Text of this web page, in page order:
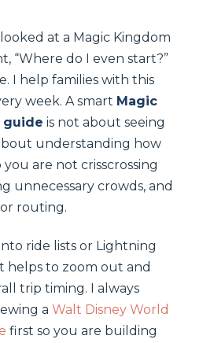
at a Magic Kingdom
“Where do I even start?”
I help families with this
week. A smart Magic
guide is not about seeing
understanding how
are not crisscrossing
unnecessary crowds, and
routing.
ride lists or Lightning
helps to zoom out and
trip timing. I always
a Walt Disney World
first so you are building